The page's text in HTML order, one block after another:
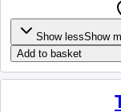
Show lessShow
Add to basket